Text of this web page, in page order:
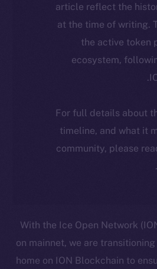
article reflect the
at the time of writing.
the active token
ecosystem,
For full details about
timeline, and what it
community, please
With the Ice Open Network
on mainnet, we are
home on ION Blockchain to